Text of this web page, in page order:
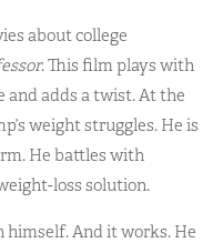
about college
. This film plays with
adds a twist. At the
weight struggles. He is
He battles with
loss solution.
himself. And it works. He